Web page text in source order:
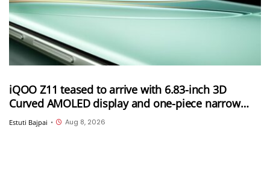
iQOO Z11 teased to arrive with 6.83-inch 3D
Curved AMOLED display and one-piece narrow
frame
Estuti Bajpai • Aug 8, 2026